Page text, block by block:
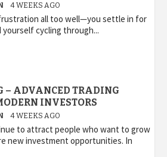
4 WEEKS AGO
all too well—you settle in for
cycling through...
– ADVANCED TRADING
INVESTORS
4 WEEKS AGO
to attract people who want to grow
new investment opportunities. In